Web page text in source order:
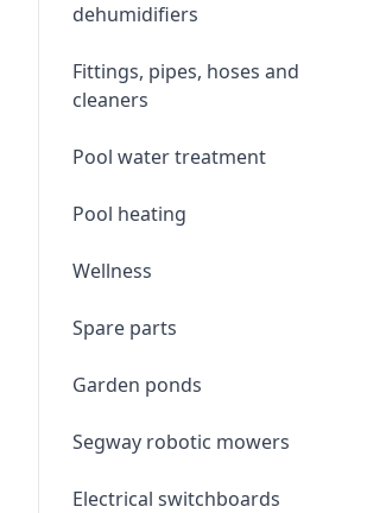
dehumidifiers
Fittings, pipes, hoses and
cleaners
Pool water treatment
Pool heating
Wellness
Spare parts
Garden ponds
Segway robotic mowers
Electrical switchboards